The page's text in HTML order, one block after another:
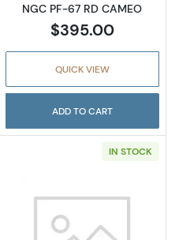
NGC PF-67 RD CAMEO
$395.00
QUICK VIEW
ADD TO CART
IN STOCK